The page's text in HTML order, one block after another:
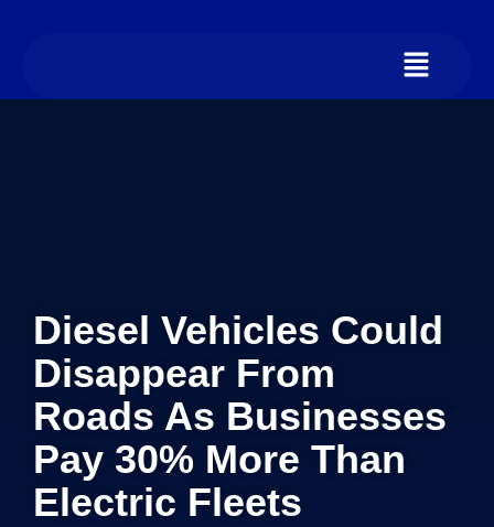
Diesel Vehicles Could
Disappear From
Roads As Businesses
Pay 30% More Than
Electric Fleets